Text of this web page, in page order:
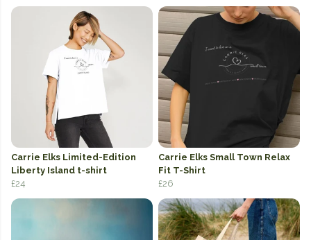
Carrie Elks Limited-Edition
Liberty Island t-shirt
£24
Carrie Elks Small Town Relax
Fit T-Shirt
£26